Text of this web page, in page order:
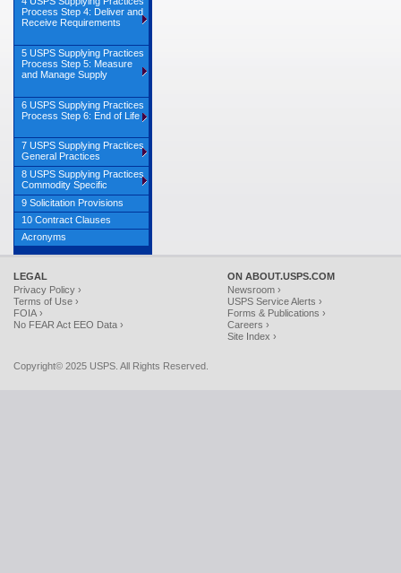
LEGAL
Privacy Policy ›
Terms of Use ›
FOIA ›
No FEAR Act EEO Data ›
ON ABOUT.USPS.COM
Newsroom ›
USPS Service Alerts ›
Forms & Publications ›
Careers ›
Site Index ›
Copyright© 2025 USPS. All Rights Reserved.
Process Step 4: Deliver and
Receive Requirements
5 USPS Supplying Practices
Process Step 5: Measure
and Manage Supply
6 USPS Supplying Practices
Process Step 6: End of Life
7 USPS Supplying Practices
General Practices
8 USPS Supplying Practices
Commodity Specific
9 Solicitation Provisions
10 Contract Clauses
Acronyms